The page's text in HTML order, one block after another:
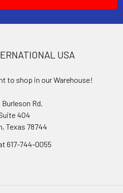
USA
to shop in our Warehouse!
Burleson Rd.
404
Texas 78744
617-744-0055